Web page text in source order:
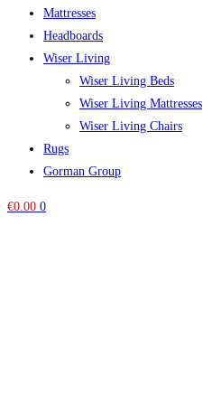
Mattresses
Headboards
Wiser Living
Wiser Living Beds
Wiser Living Mattresses
Wiser Living Chairs
Rugs
Gorman Group
€0.00 0